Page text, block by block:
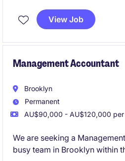
private equity structures and
View Job
Management Accountant
Brooklyn
Permanent
AU$90,000 - AU$120,000
We are seeking a
busy team in Brooklyn within